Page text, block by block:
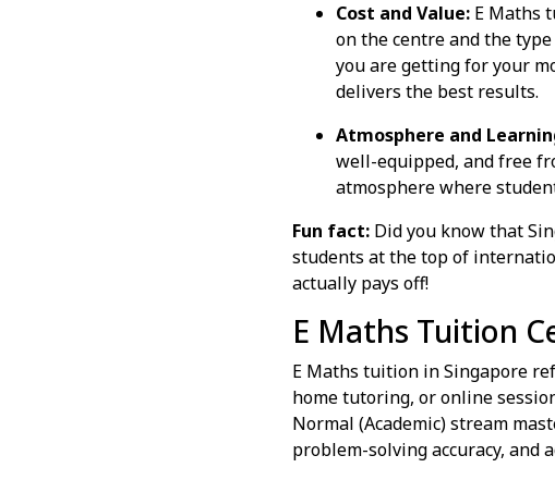
Cost and Value: E Maths
on the centre and the
you are getting for your
delivers the best results.
Atmosphere and
well-equipped, and free
atmosphere where
Fun fact: Did you know that
students at the top of
actually pays off!
E Maths Tuition
E Maths tuition in Singapore
home tutoring, or online
Normal (Academic) stream
problem-solving accuracy, and